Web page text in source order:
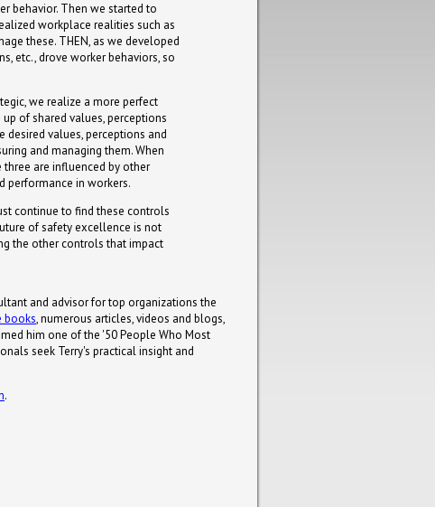
behavior. Then we started to
workplace realities such as
these. THEN, as we developed
etc., drove worker behaviors, so
we realize a more perfect
of shared values, perceptions
desired values, perceptions and
and managing them. When
are influenced by other
performance in workers.
continue to find these controls
of safety excellence is not
the other controls that impact
and advisor for top organizations the
books, numerous articles, videos and blogs,
him one of the '50 People Who Most
seek Terry's practical insight and
.